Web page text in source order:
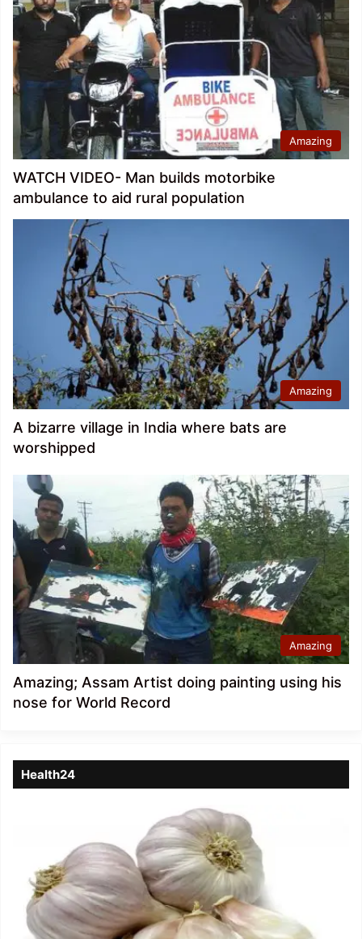
Amazing
WATCH VIDEO- Man builds motorbike
ambulance to aid rural population
Amazing
A bizarre village in India where bats are
worshipped
Amazing
Amazing; Assam Artist doing painting using his
nose for World Record
Health24